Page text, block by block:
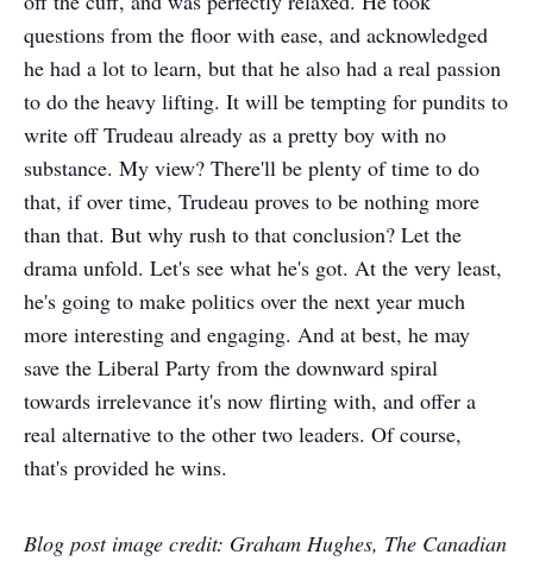
questions from the floor with ease, and acknowledged
he had a lot to learn, but that he also had a real passion
to do the heavy lifting. It will be tempting for pundits to
write off Trudeau already as a pretty boy with no
substance. My view? There'll be plenty of time to do
that, if over time, Trudeau proves to be nothing more
than that. But why rush to that conclusion? Let the
drama unfold. Let's see what he's got. At the very least,
he's going to make politics over the next year much
more interesting and engaging. And at best, he may
save the Liberal Party from the downward spiral
towards irrelevance it's now flirting with, and offer a
real alternative to the other two leaders. Of course,
that's provided he wins.
Blog post image credit: Graham Hughes, The Canadian